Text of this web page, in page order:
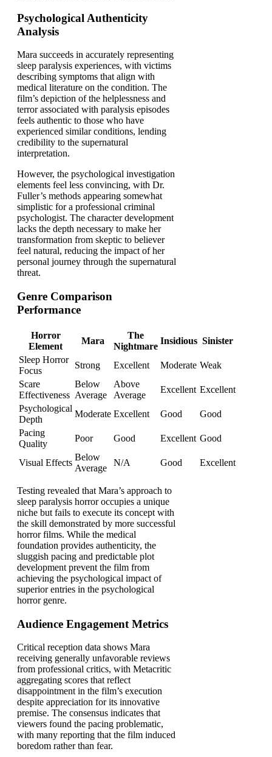
Psychological Authenticity
Analysis
Mara succeeds in accurately representing
sleep paralysis experiences, with victims
describing symptoms that align with
medical literature on the condition. The
film’s depiction of the helplessness and
terror associated with paralysis episodes
feels authentic to those who have
experienced similar conditions, lending
credibility to the supernatural
interpretation.
However, the psychological investigation
elements feel less convincing, with Dr.
Fuller’s methods appearing somewhat
simplistic for a professional criminal
psychologist. The character development
lacks the depth necessary to make her
transformation from skeptic to believer
feel natural, reducing the impact of her
personal journey through the supernatural
threat.
Genre Comparison
Performance
Horror
Element
Mara
The
Nightmare
Insidious Sinister
Sleep Horror
Focus
Strong Excellent Moderate Weak
Scare
Effectiveness
Below
Average
Above
Average
Excellent Excellent
Psychological
Depth
Moderate Excellent Good
Good
Pacing
Quality
Poor Good Excellent Good
Visual Effects
Below
Average
N/A Good Excellent
Testing revealed that Mara’s approach to
sleep paralysis horror occupies a unique
niche but fails to execute its concept with
the skill demonstrated by more successful
horror films. While the medical
foundation provides authenticity, the
sluggish pacing and predictable plot
development prevent the film from
achieving the psychological impact of
superior entries in the psychological
horror genre.
Audience Engagement Metrics
Critical reception data shows Mara
receiving generally unfavorable reviews
from professional critics, with Metacritic
aggregating scores that reflect
disappointment in the film’s execution
despite appreciation for its innovative
premise. The consensus indicates that
viewers found the pacing problematic,
with many reporting that the film induced
boredom rather than fear.